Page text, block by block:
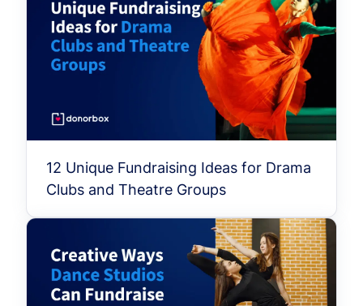
12 Unique Fundraising Ideas for Drama
Clubs and Theatre Groups